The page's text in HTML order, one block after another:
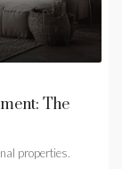
The
properties.